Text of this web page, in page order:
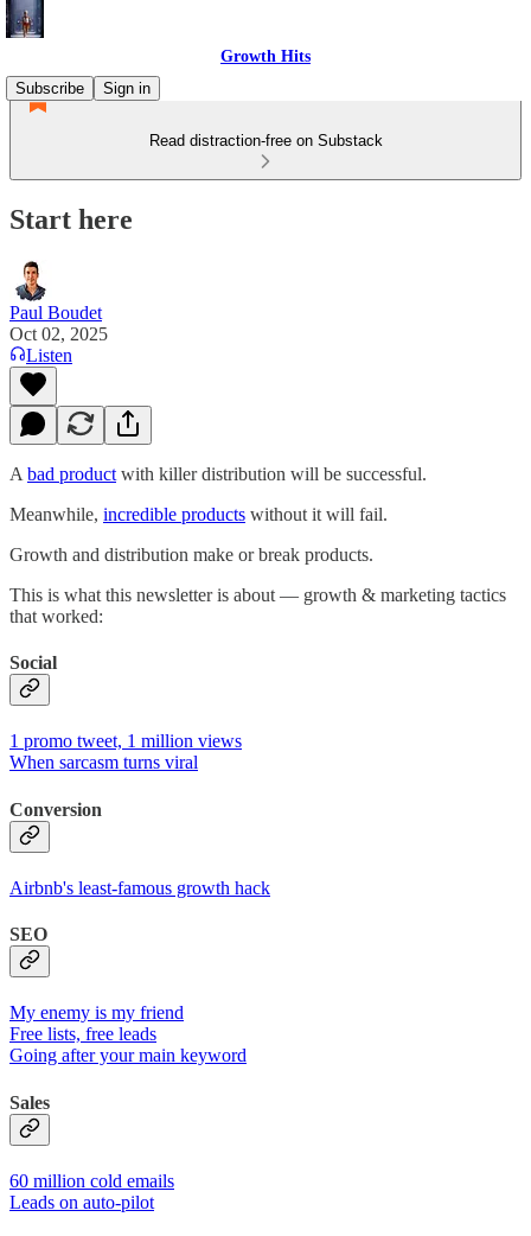
Growth Hits
Subscribe
Sign in
Read distraction-free on Substack
Start here
Paul Boudet
Oct 02, 2025
Listen
A bad product with killer distribution will be successful.
Meanwhile, incredible products without it will fail.
Growth and distribution make or break products.
This is what this newsletter is about — growth & marketing tactics
that worked:
Social
1 promo tweet, 1 million views
When sarcasm turns viral
Conversion
Airbnb's least-famous growth hack
SEO
My enemy is my friend
Free lists, free leads
Going after your main keyword
Sales
60 million cold emails
Leads on auto-pilot